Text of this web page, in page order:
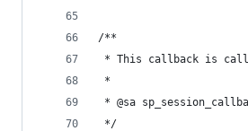
/**
* This callback is
*
* @sa
*/